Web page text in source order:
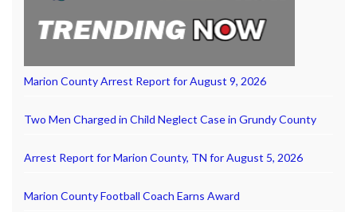
Marion County Arrest Report for August 9, 2026
Two Men Charged in Child Neglect Case in Grundy County
Arrest Report for Marion County, TN for August 5, 2026
Marion County Football Coach Earns Award